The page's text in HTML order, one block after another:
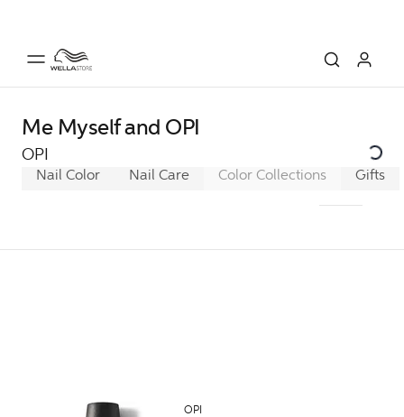
Me Myself and OPI
OPI
Nail Color Nail Care Color Collections Gifts
OPI